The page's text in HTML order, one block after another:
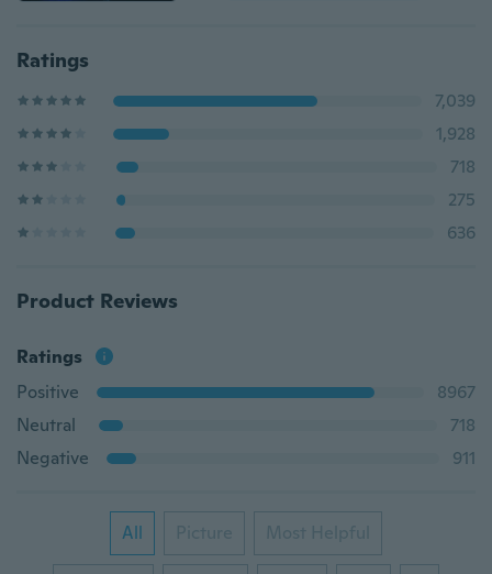
Ratings
7,039
1,928
718
275
636
Product Reviews
Ratings
Positive
8967
Neutral
718
Negative
911
All Picture Most Helpful